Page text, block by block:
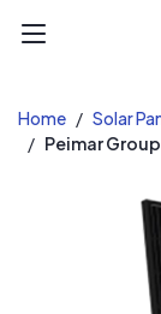
Home
Solar
Peimar